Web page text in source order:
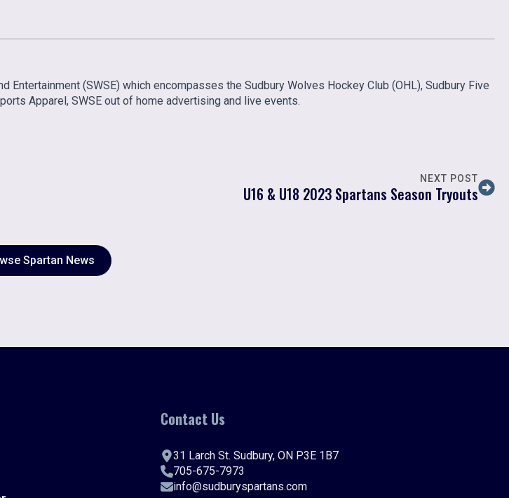
(SWSE) which encompasses the Sudbury Wolves Hockey Club (OHL), Sudbury Five
Apparel, SWSE out of home advertising and live events.
NEXT POST
U16 & U18 2023 Spartans Season Tryouts
Spartan News
Contact Us
31 Larch St. Sudbury, ON P3E 1B7
705-675-7973
info@sudburyspartans.com